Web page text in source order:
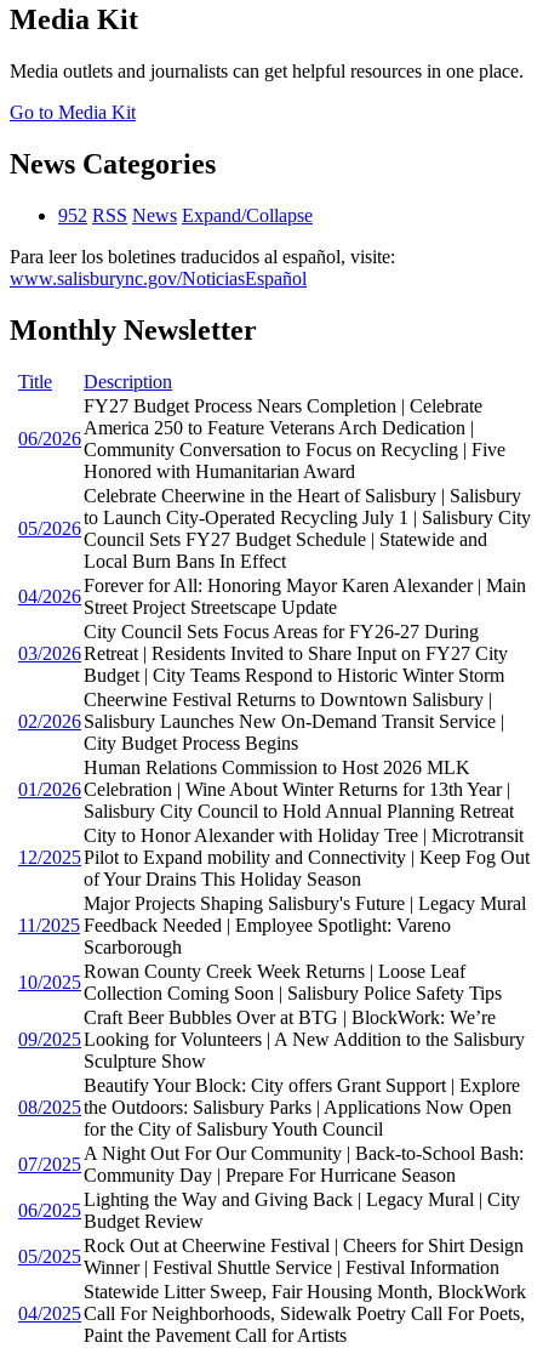
Media Kit
Media outlets and journalists can get helpful resources in one place.
Go to Media Kit
News Categories
952 RSS News Expand/Collapse
Para leer los boletines traducidos al español, visite:
www.salisburync.gov/NoticiasEspañol
Monthly Newsletter
Title Description
06/2026
FY27 Budget Process Nears Completion | Celebrate
America 250 to Feature Veterans Arch Dedication |
Community Conversation to Focus on Recycling | Five
Honored with Humanitarian Award
05/2026
Celebrate Cheerwine in the Heart of Salisbury | Salisbury
to Launch City-Operated Recycling July 1 | Salisbury City
Council Sets FY27 Budget Schedule | Statewide and
Local Burn Bans In Effect
04/2026
Forever for All: Honoring Mayor Karen Alexander | Main
Street Project Streetscape Update
03/2026
City Council Sets Focus Areas for FY26-27 During
Retreat | Residents Invited to Share Input on FY27 City
Budget | City Teams Respond to Historic Winter Storm
02/2026
Cheerwine Festival Returns to Downtown Salisbury |
Salisbury Launches New On-Demand Transit Service |
City Budget Process Begins
01/2026
Human Relations Commission to Host 2026 MLK
Celebration | Wine About Winter Returns for 13th Year |
Salisbury City Council to Hold Annual Planning Retreat
12/2025
City to Honor Alexander with Holiday Tree | Microtransit
Pilot to Expand mobility and Connectivity | Keep Fog Out
of Your Drains This Holiday Season
11/2025
Major Projects Shaping Salisbury's Future | Legacy Mural
Feedback Needed | Employee Spotlight: Vareno
Scarborough
10/2025
Rowan County Creek Week Returns | Loose Leaf
Collection Coming Soon | Salisbury Police Safety Tips
09/2025
Craft Beer Bubbles Over at BTG | BlockWork: We’re
Looking for Volunteers | A New Addition to the Salisbury
Sculpture Show
08/2025
Beautify Your Block: City offers Grant Support | Explore
the Outdoors: Salisbury Parks | Applications Now Open
for the City of Salisbury Youth Council
07/2025
A Night Out For Our Community | Back-to-School Bash:
Community Day | Prepare For Hurricane Season
06/2025
Lighting the Way and Giving Back | Legacy Mural | City
Budget Review
05/2025
Rock Out at Cheerwine Festival | Cheers for Shirt Design
Winner | Festival Shuttle Service | Festival Information
04/2025
Statewide Litter Sweep, Fair Housing Month, BlockWork
Call For Neighborhoods, Sidewalk Poetry Call For Poets,
Paint the Pavement Call for Artists